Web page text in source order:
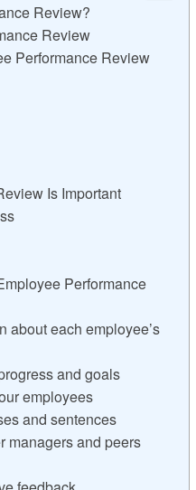
Review?
Review
Performance Review
Is Important
Performance
about each employee’s
and goals
employees
and sentences
managers and peers